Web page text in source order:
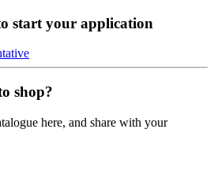
start your application
shop?
here, and share with your